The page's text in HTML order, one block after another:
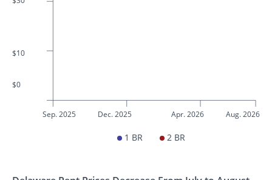
$10
$0
Sep. 2025 Dec. 2025 Apr. 2026 Aug. 2026
1 BR 2 BR